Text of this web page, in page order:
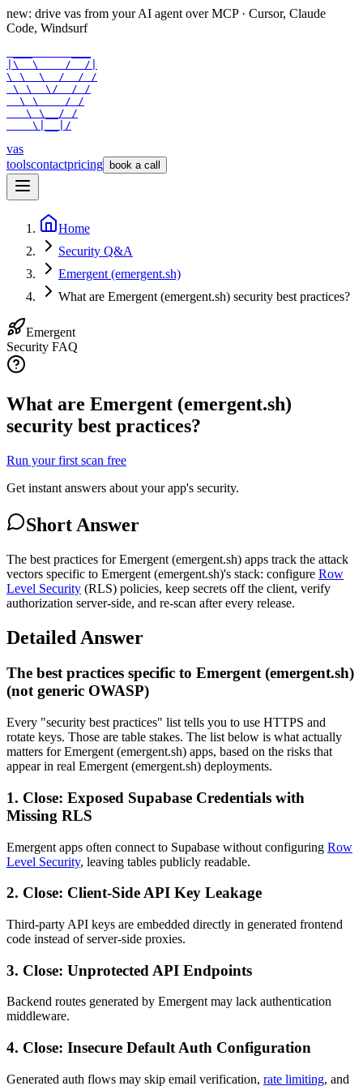
new: drive vas from your AI agent over MCP · Cursor, Claude
Code, Windsurf
|\  \    /  /|
\ \  \  /  / /
\ \  \/  / /
  \ \    / /
   \ \__/ /
    \|__|/
vas
toolscontactpricing book a call
Home
Security Q&A
Emergent (emergent.sh)
What are Emergent (emergent.sh) security best practices?
Emergent
Security FAQ
What are Emergent (emergent.sh)
security best practices?
Run your first scan free
Get instant answers about your app's security.
Short Answer
The best practices for Emergent (emergent.sh) apps track the attack
vectors specific to Emergent (emergent.sh)'s stack: configure Row
Level Security (RLS) policies, keep secrets off the client, verify
authorization server-side, and re-scan after every release.
Detailed Answer
The best practices specific to Emergent (emergent.sh)
(not generic OWASP)
Every "security best practices" list tells you to use HTTPS and
rotate keys. Those are table stakes. The list below is what actually
matters for Emergent (emergent.sh) apps, based on the risks that
appear in real Emergent (emergent.sh) deployments.
1. Close: Exposed Supabase Credentials with
Missing RLS
Emergent apps often connect to Supabase without configuring Row
Level Security, leaving tables publicly readable.
2. Close: Client-Side API Key Leakage
Third-party API keys are embedded directly in generated frontend
code instead of server-side proxies.
3. Close: Unprotected API Endpoints
Backend routes generated by Emergent may lack authentication
middleware.
4. Close: Insecure Default Auth Configuration
Generated auth flows may skip email verification, rate limiting, and